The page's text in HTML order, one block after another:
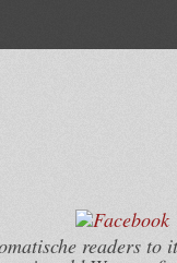
readers